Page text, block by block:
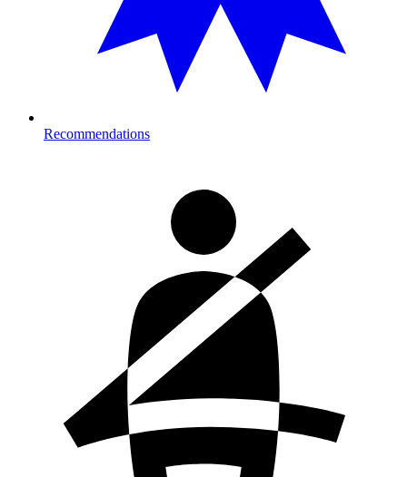
Recommendations